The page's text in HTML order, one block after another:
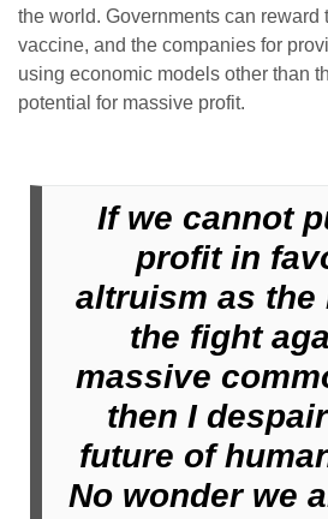
the world. Governments can reward
vaccine, and the companies for
using economic models other than
potential for massive profit.
If we cannot
profit in
altruism as the
the fight
massive
then I
future of
No wonder we